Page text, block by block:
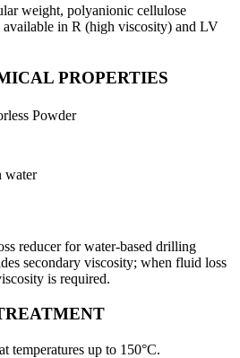
weight, polyanionic cellulose
in R (high viscosity) and LV
PROPERTIES
Powder
water
reducer for water-based drilling
secondary viscosity; when fluid loss
is required.
temperatures up to 150°C.